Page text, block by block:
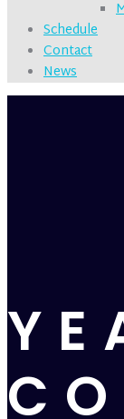
Schedule
Contact
News